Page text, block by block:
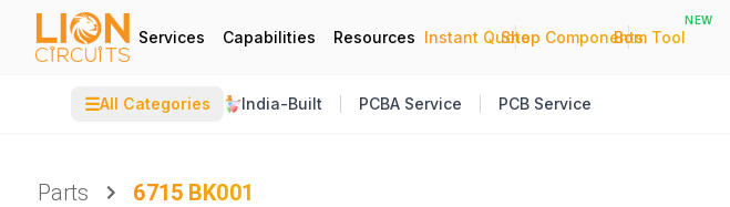
Services Capabilities Resources Instant Quote
|
Shop Components
|
Bom Tool
NEW
☰All Categories India-Built PCBA Service PCB Service
Parts
6715 BK001